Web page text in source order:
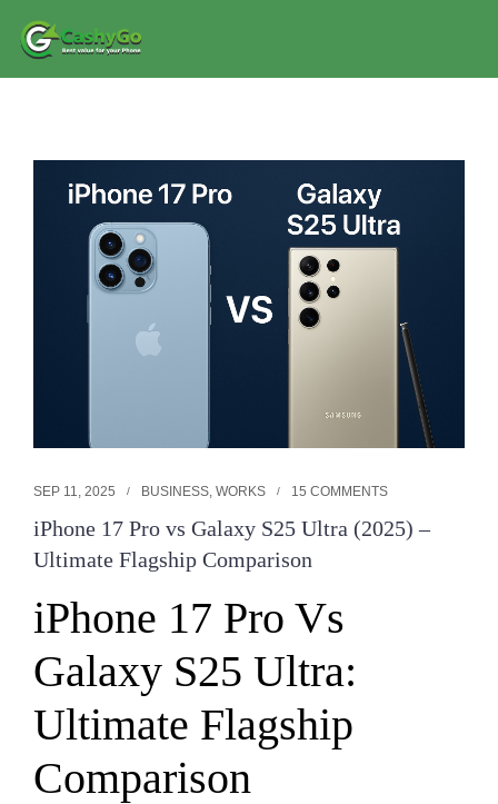
SEP 11, 2025 BUSINESS WORKS 15 COMMENTS
iPhone 17 Pro vs Galaxy S25 Ultra (2025) –
Ultimate Flagship Comparison
iPhone 17 Pro Vs
Galaxy S25 Ultra:
Ultimate Flagship
Comparison